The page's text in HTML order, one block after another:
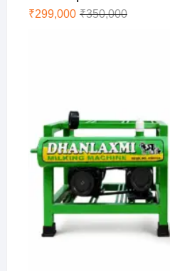
₹350,000Original
₹299,000
Current